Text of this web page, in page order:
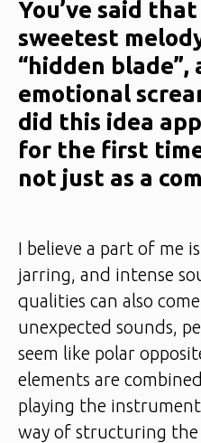
You’ve said
sweetest
“hidden blade”,
emotional
did this idea
for the first
not just as a
I believe a part of me
jarring, and intense
qualities can also
unexpected sounds,
seem like polar
elements are
playing the
way of structuring